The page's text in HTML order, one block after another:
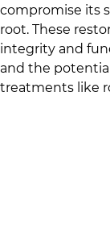
compromise its
root. These
integrity and
and the
treatments like